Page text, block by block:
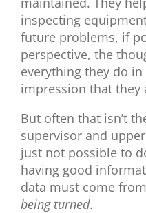
inspecting
future problems, if
perspective, the
everything they do
impression that they
But often that isn’t
supervisor and
just not possible to
having good
data must come from
being turned.